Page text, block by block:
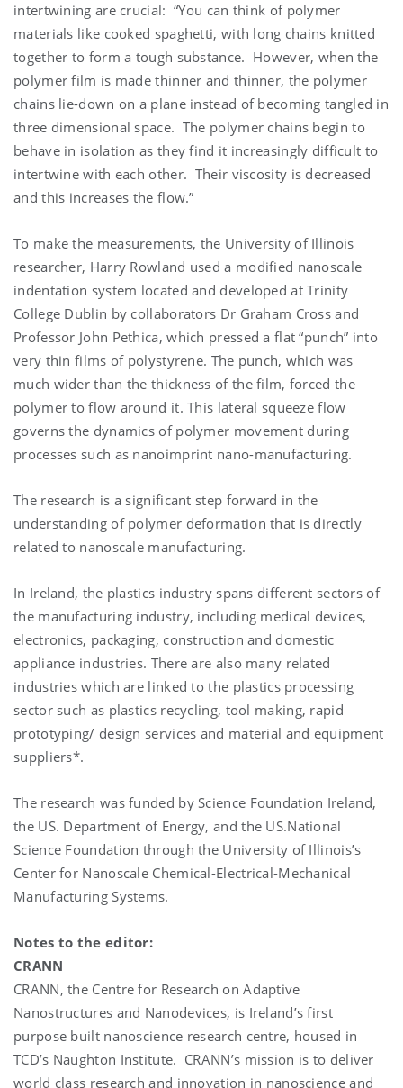
intertwining are crucial: “You can think of polymer
materials like cooked spaghetti, with long chains knitted
together to form a tough substance. However, when the
polymer film is made thinner and thinner, the polymer
chains lie-down on a plane instead of becoming tangled in
three dimensional space. The polymer chains begin to
behave in isolation as they find it increasingly difficult to
intertwine with each other. Their viscosity is decreased
and this increases the flow.”
To make the measurements, the University of Illinois
researcher, Harry Rowland used a modified nanoscale
indentation system located and developed at Trinity
College Dublin by collaborators Dr Graham Cross and
Professor John Pethica, which pressed a flat “punch” into
very thin films of polystyrene. The punch, which was
much wider than the thickness of the film, forced the
polymer to flow around it. This lateral squeeze flow
governs the dynamics of polymer movement during
processes such as nanoimprint nano-manufacturing.
The research is a significant step forward in the
understanding of polymer deformation that is directly
related to nanoscale manufacturing.
In Ireland, the plastics industry spans different sectors of
the manufacturing industry, including medical devices,
electronics, packaging, construction and domestic
appliance industries. There are also many related
industries which are linked to the plastics processing
sector such as plastics recycling, tool making, rapid
prototyping/ design services and material and equipment
suppliers*.
The research was funded by Science Foundation Ireland,
the US. Department of Energy, and the US.National
Science Foundation through the University of Illinois’s
Center for Nanoscale Chemical-Electrical-Mechanical
Manufacturing Systems.
Notes to the editor:
CRANN
CRANN, the Centre for Research on Adaptive
Nanostructures and Nanodevices, is Ireland’s first
purpose built nanoscience research centre, housed in
TCD’s Naughton Institute. CRANN’s mission is to deliver
world class research and innovation in nanoscience and